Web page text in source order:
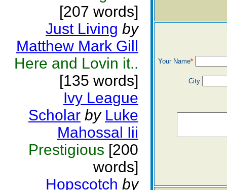
[207 words]
Just Living by
Matthew Mark Gill
Here and Lovin it..
[135 words]
Ivy League
Scholar by Luke
Mahossal Iii
Prestigious [200
words]
Hopscotch by
Your Name*
City